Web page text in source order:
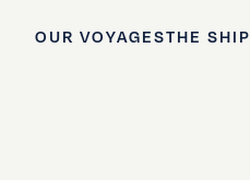
OUR VOYAGESTHE SHIP